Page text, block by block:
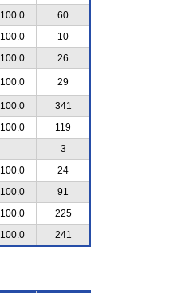
100.0
60
100.0
10
100.0
26
100.0 29
100.0
341
100.0
119
3
100.0
24
100.0
91
100.0
225
100.0 241